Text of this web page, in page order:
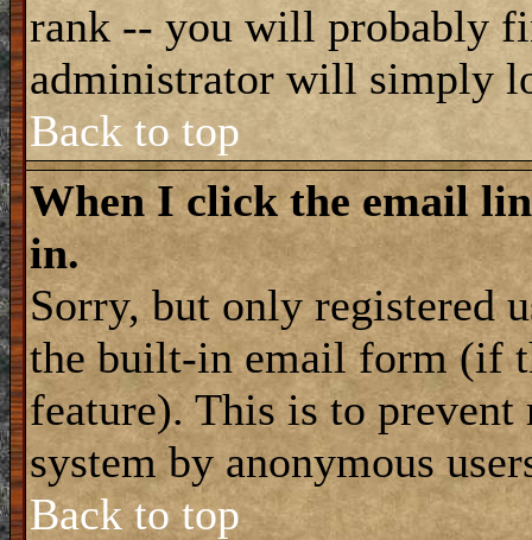
rank -- you will probably
administrator will simply
Back to top
When I click the email
in.
Sorry, but only registered
the built-in email form (if
feature). This is to
system by anonymous
Back to top